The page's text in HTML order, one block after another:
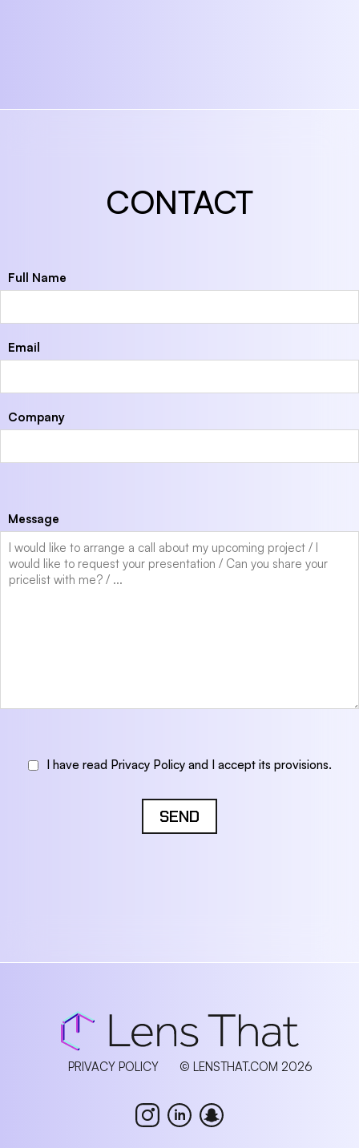
CONTACT
Full Name
Email
Company
Message
I have read Privacy Policy and I accept its provisions.
SEND
PRIVACY POLICY © LENSTHAT.COM 2026